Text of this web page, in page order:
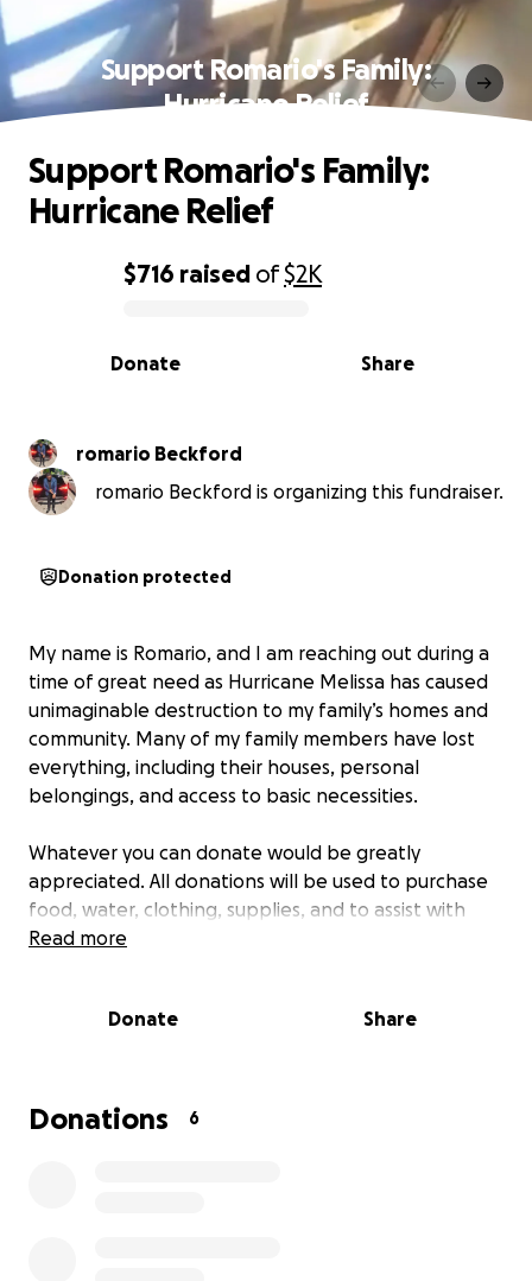
Support Romario's Family:
Hurricane Relief
0% complete
$716 raised of$2K
Share
Donate
Support Romario's Family:
Hurricane Relief
romario Beckford
romario Beckford is organizing this fundraiser.
Donation protected
My name is Romario, and I am reaching out during a
time of great need as Hurricane Melissa has caused
unimaginable destruction to my family’s homes and
community. Many of my family members have lost
everything, including their houses, personal
belongings, and access to basic necessities.
Whatever you can donate would be greatly
appreciated. All donations will be used to purchase
food, water, clothing, supplies, and to assist with
shelter. My family members lost the roof of their
Read more
Donate Share
Donations 6